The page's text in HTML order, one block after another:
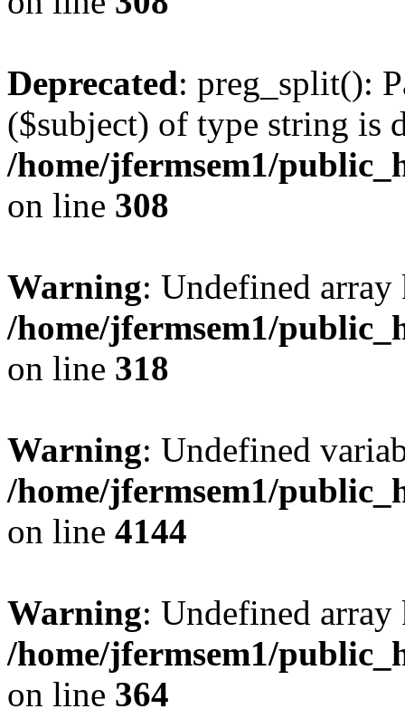
Deprecated: preg_split():
($subject) of type string is
/home/jfermsem1/
on line 308
Warning: Undefined
/home/jfermsem1/
on line 318
Warning: Undefined
/home/jfermsem1/
on line 4144
Warning: Undefined
/home/jfermsem1/
on line 364